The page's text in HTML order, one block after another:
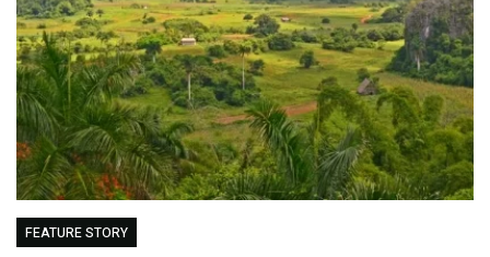
FEATURE STORY